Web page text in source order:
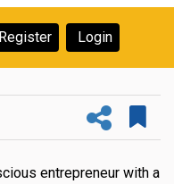
Register Login
entrepreneur with a